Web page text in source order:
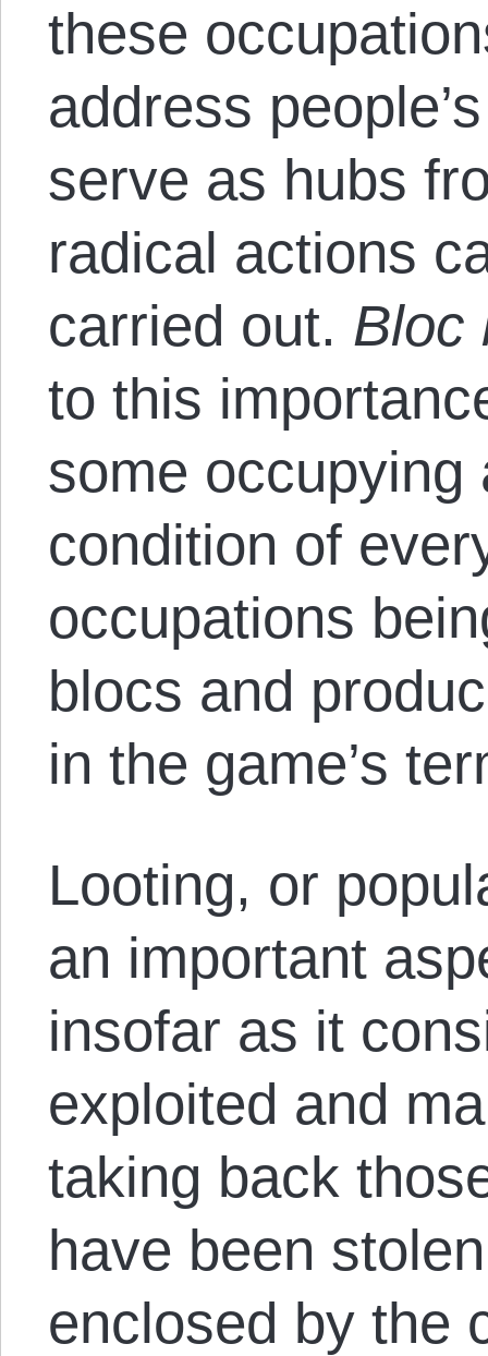
these
address
serve as hubs
radical actions
carried out. Bloc
to this
some
condition of
occupations
blocs and
in the game’s
Looting, or
an important
insofar as it
exploited and
taking back
have been
enclosed by the